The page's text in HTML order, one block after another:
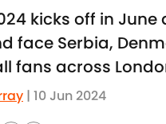
kicks off in
face Serbia,
fans across
| 10 Jun 2024